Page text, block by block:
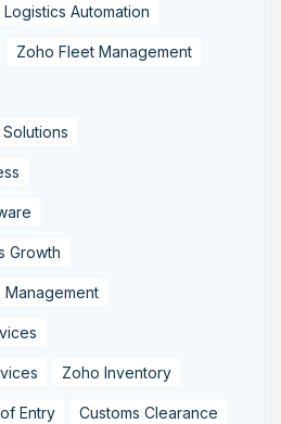
Logistics Automation
Zoho Fleet Management
Growth
Management
Zoho Inventory
Entry Customs Clearance